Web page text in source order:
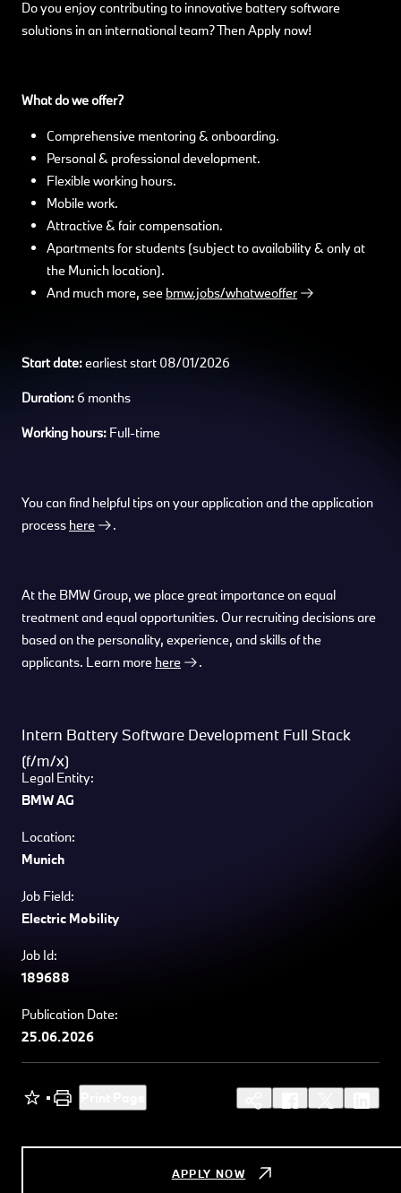
Do you enjoy contributing to innovative battery software
solutions in an international team? Then Apply now!
What do we offer?
Comprehensive mentoring & onboarding.
Personal & professional development.
Flexible working hours.
Mobile work.
Attractive & fair compensation.
Apartments for students (subject to availability & only at
the Munich location).
And much more, see bmw.jobs/whatweoffer
Start date:earliest start 08/01/2026
Duration: 6 months
Working hours: Full-time
You can find helpful tips on your application and the application
process here .
At the BMW Group, we place great importance on equal
treatment and equal opportunities. Our recruiting decisions are
based on the personality, experience, and skills of the
applicants. Learn more here .
Intern Battery Software Development Full Stack
(f/m/x)
Legal Entity:
BMW AG
Location:
Munich
Job Field:
Electric Mobility
Job Id:
189688
Publication Date:
25.06.2026
APPLY NOW